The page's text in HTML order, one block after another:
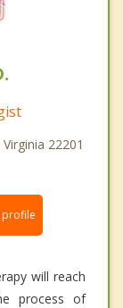
22201
profile
will reach
process of